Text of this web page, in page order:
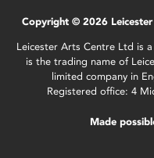
Copyright © 2026
Leicester Arts Centre Ltd is
is the trading name of
limited company in
Registered office: 4
Made